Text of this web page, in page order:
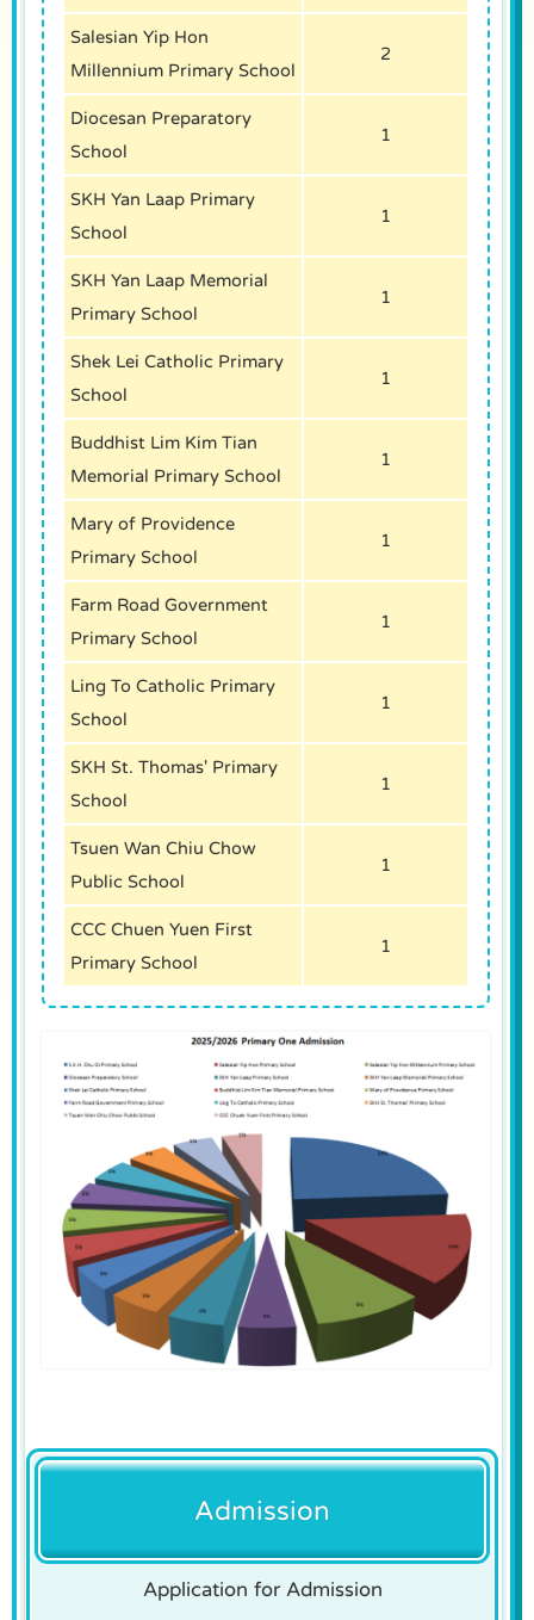
Salesian Yip Hon
Millennium Primary School
2
Diocesan Preparatory
School
1
SKH Yan Laap Primary
School
1
SKH Yan Laap Memorial
Primary School
1
Shek Lei Catholic Primary
School
1
Buddhist Lim Kim Tian
Memorial Primary School
1
Mary of Providence
Primary School
1
Farm Road Government
Primary School
1
Ling To Catholic Primary
School
1
SKH St. Thomas' Primary
School
1
Tsuen Wan Chiu Chow
Public School
1
CCC Chuen Yuen First
Primary School
1
Admission
Application for Admission